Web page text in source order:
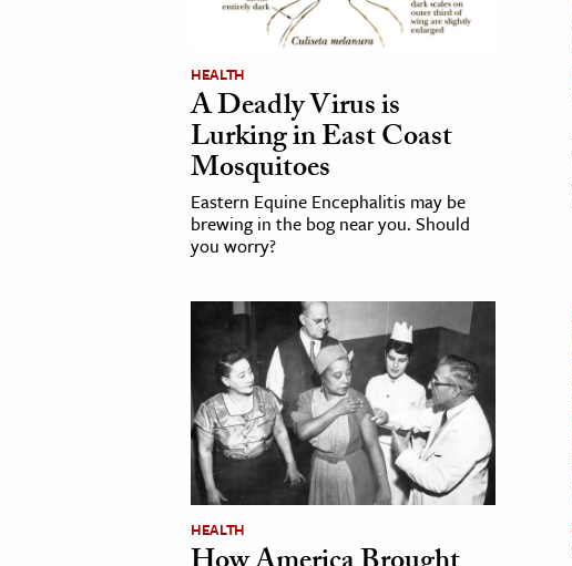
& Technology
HEALTH
A Deadly Virus is
Lurking in East Coast
Mosquitoes
Eastern Equine Encephalitis may be
brewing in the bog near you. Should
you worry?
HEALTH